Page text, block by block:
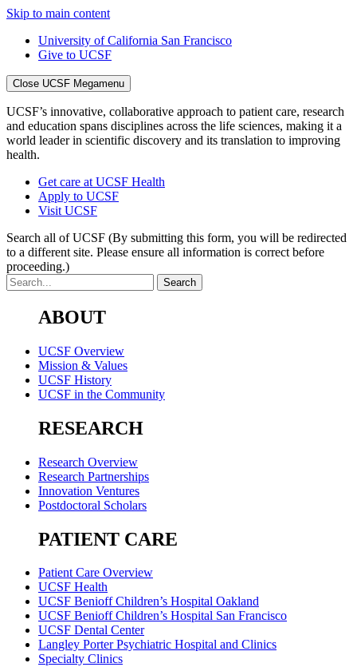
Skip to main content
University of California San Francisco
Give to UCSF
Close UCSF Megamenu
UCSF’s innovative, collaborative approach to patient care, research
and education spans disciplines across the life sciences, making it a
world leader in scientific discovery and its translation to improving
health.
Get care at UCSF Health
Apply to UCSF
Visit UCSF
Search all of UCSF (By submitting this form, you will be redirected
to a different site. Please ensure all information is correct before
proceeding.)
ABOUT
UCSF Overview
Mission & Values
UCSF History
UCSF in the Community
RESEARCH
Research Overview
Research Partnerships
Innovation Ventures
Postdoctoral Scholars
PATIENT CARE
Patient Care Overview
UCSF Health
UCSF Benioff Children’s Hospital Oakland
UCSF Benioff Children’s Hospital San Francisco
UCSF Dental Center
Langley Porter Psychiatric Hospital and Clinics
Specialty Clinics